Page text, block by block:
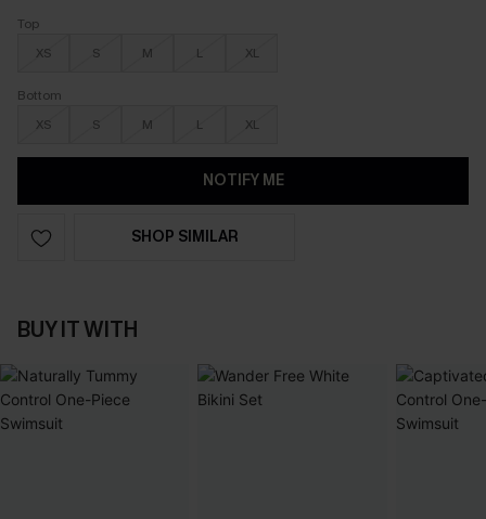
Top
XS
S M L XL
Bottom
XS
S M L XL
NOTIFY ME
SHOP SIMILAR
BUY IT WITH